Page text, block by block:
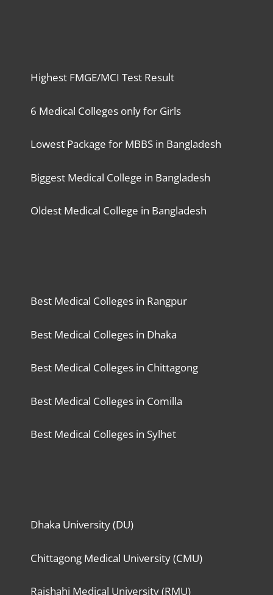
Highest FMGE/MCI Test Result
6 Medical Colleges only for Girls
Lowest Package for MBBS in Bangladesh
Biggest Medical College in Bangladesh
Oldest Medical College in Bangladesh
Best Medical Colleges in Rangpur
Best Medical Colleges in Dhaka
Best Medical Colleges in Chittagong
Best Medical Colleges in Comilla
Best Medical Colleges in Sylhet
Dhaka University (DU)
Chittagong Medical University (CMU)
Rajshahi Medical University (RMU)